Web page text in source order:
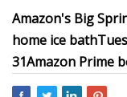
Amazon's Big
home ice bath
31Amazon Prime